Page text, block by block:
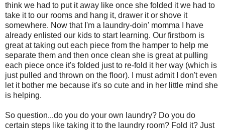
think we had to put it away like once she folded it we had to
take it to our rooms and hang it, drawer it or shove it
somewhere. Now that I'm a laundry-doin' momma I have
already enlisted our kids to start learning. Our firstborn is
great at taking out each piece from the hamper to help me
separate them and then once clean she is great at pulling
each piece once it's folded just to re-fold it her way (which is
just pulled and thrown on the floor). I must admit I don't even
let it bother me because it's so cute and in her little mind she
is helping.
So question...do you do your own laundry? Do you do
certain steps like taking it to the laundry room? Fold it? Just